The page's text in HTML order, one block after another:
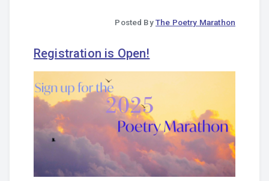
Posted ByThe Poetry Marathon
Registration is Open!